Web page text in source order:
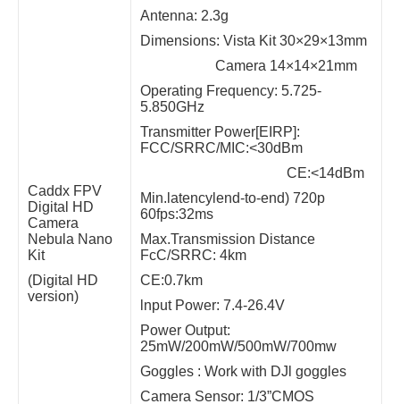
Caddx FPV
Digital HD
Camera
Nebula Nano
Kit
(Digital HD
version)
Antenna: 2.3g
Dimensions: Vista Kit 30×29×13mm
Camera 14×14×21mm
Operating Frequency: 5.725-
5.850GHz
Transmitter Power[EIRP]:
FCC/SRRC/MIC:<30dBm
CE:<14dBm
Min.latencylend-to-end) 720p
60fps:32ms
Max.Transmission Distance
FcC/SRRC: 4km
CE:0.7km
lnput Power: 7.4-26.4V
Power Output:
25mW/200mW/500mW/700mw
Goggles : Work with DJl goggles
Camera Sensor: 1/3”CMOS